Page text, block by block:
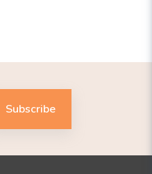
Subscribe